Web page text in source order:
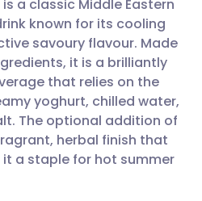
email
Facebook
LinkedIn
🇩🇪 Deutsch
🇫🇷 Français
🇵🇹
a classic Middle Eastern
known for its cooling
savoury flavour. Made
it is a brilliantly
that relies on the
yoghurt, chilled water,
The optional addition of
herbal finish that
a staple for hot summer